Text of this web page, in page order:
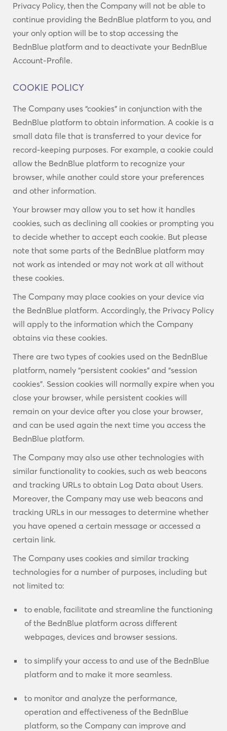
Privacy Policy, then the Company will not be able to
continue providing the BednBlue platform to you, and
your only option will be to stop accessing the
BednBlue platform and to deactivate your BednBlue
Account-Profile.
COOKIE POLICY
The Company uses “cookies” in conjunction with the
BednBlue platform to obtain information. A cookie is a
small data file that is transferred to your device for
record-keeping purposes. For example, a cookie could
allow the BednBlue platform to recognize your
browser, while another could store your preferences
and other information.
Your browser may allow you to set how it handles
cookies, such as declining all cookies or prompting you
to decide whether to accept each cookie. But please
note that some parts of the BednBlue platform may
not work as intended or may not work at all without
these cookies.
The Company may place cookies on your device via
the BednBlue platform. Accordingly, the Privacy Policy
will apply to the information which the Company
obtains via these cookies.
There are two types of cookies used on the BednBlue
platform, namely “persistent cookies” and “session
cookies”. Session cookies will normally expire when you
close your browser, while persistent cookies will
remain on your device after you close your browser,
and can be used again the next time you access the
BednBlue platform.
The Company may also use other technologies with
similar functionality to cookies, such as web beacons
and tracking URLs to obtain Log Data about Users.
Moreover, the Company may use web beacons and
tracking URLs in our messages to determine whether
you have opened a certain message or accessed a
certain link.
The Company uses cookies and similar tracking
technologies for a number of purposes, including but
not limited to:
to enable, facilitate and streamline the functioning
of the BednBlue platform across different
webpages, devices and browser sessions.
to simplify your access to and use of the BednBlue
platform and to make it more seamless.
to monitor and analyze the performance,
operation and effectiveness of the BednBlue
platform, so the Company can improve and